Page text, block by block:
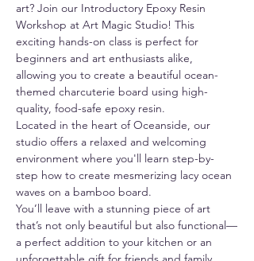
art? Join our Introductory Epoxy Resin
Workshop at Art Magic Studio! This
exciting hands-on class is perfect for
beginners and art enthusiasts alike,
allowing you to create a beautiful ocean-
themed charcuterie board using high-
quality, food-safe epoxy resin.
Located in the heart of Oceanside, our
studio offers a relaxed and welcoming
environment where you'll learn step-by-
step how to create mesmerizing lacy ocean
waves on a bamboo board.
You’ll leave with a stunning piece of art
that’s not only beautiful but also functional—
a perfect addition to your kitchen or an